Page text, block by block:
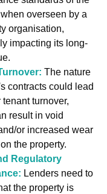
overseen by a
organisation,
impacting its long-
The nature
contracts could lead
turnover,
result in void
or increased wear
the property.
Regulatory
Lenders need to
the property is